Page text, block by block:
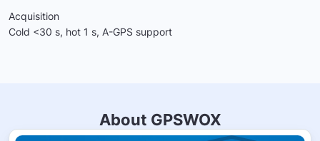
Acquisition
Cold <30 s, hot 1 s, A-GPS support
About GPSWOX